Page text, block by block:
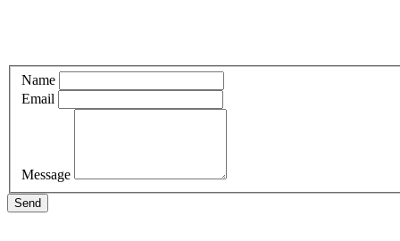
Name
Email
Message
Send